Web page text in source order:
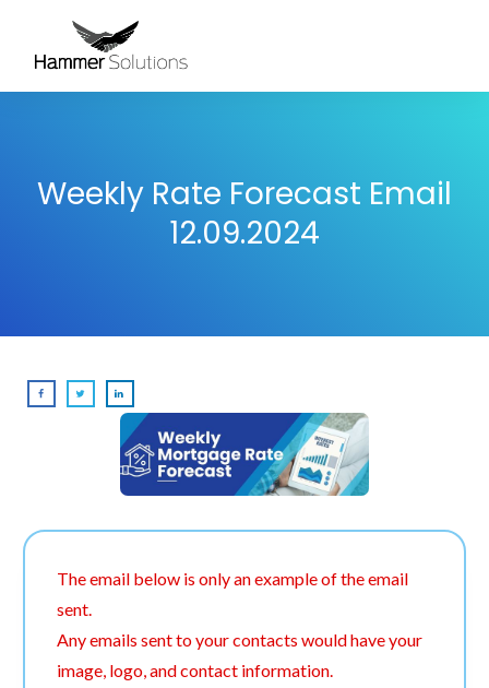
Weekly Rate Forecast Email
12.09.2024
The email below is only an example of the email
sent.
Any emails sent to your contacts would have your
image, logo, and contact information.